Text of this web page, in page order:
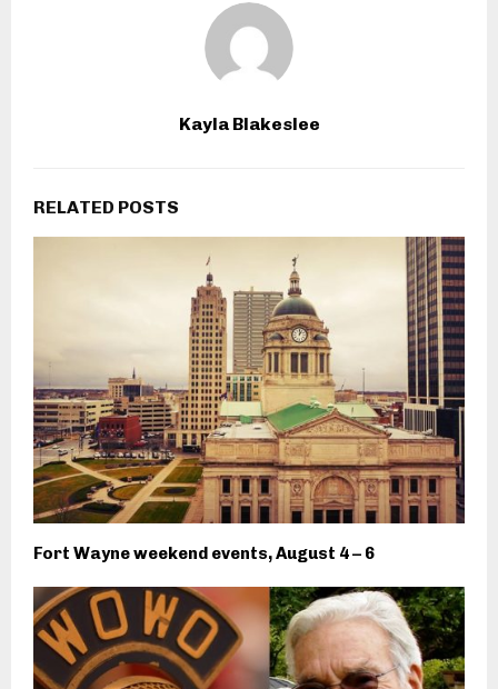
Kayla Blakeslee
RELATED POSTS
Fort Wayne weekend events, August 4 – 6